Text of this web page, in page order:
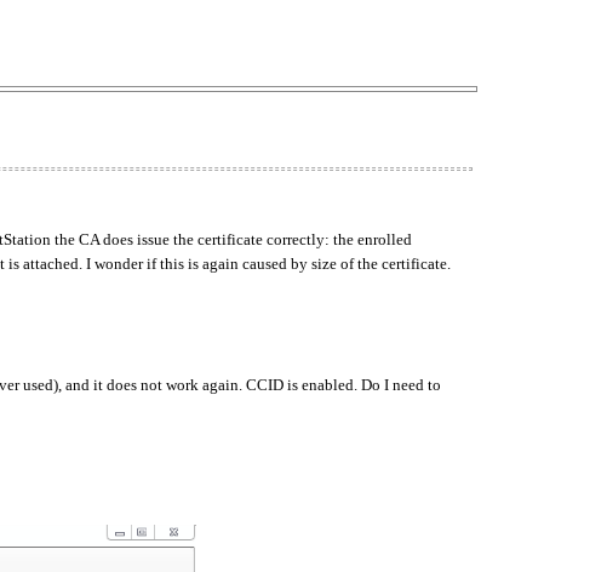
the CA does issue the certificate correctly: the enrolled
attached. I wonder if this is again caused by size of the certificate.
used), and it does not work again. CCID is enabled. Do I need to